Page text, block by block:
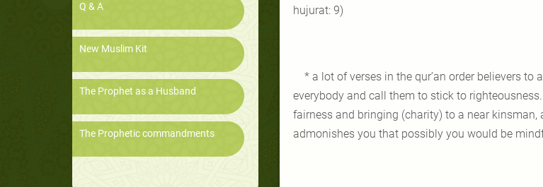
Q & A
New Muslim Kit
The Prophet as a Husband
The Prophetic commandments
hujurat: 9)
* a lot of verses in the qur’an order believers
everybody and call them to stick to
fairness and bringing (charity) to a near
admonishes you that possibly you would be